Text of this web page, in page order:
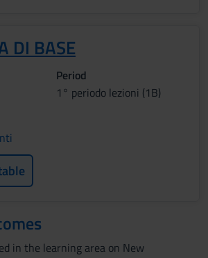
DI BASE
Period
1° periodo lezioni (1B)
in the learning area on New